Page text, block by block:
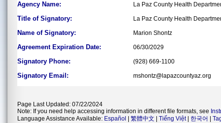
Agency Name: La Paz County Health
Title of Signatory: La Paz County Health
Name of Signatory: Marion Shontz
Agreement Expiration Date: 06/30/2029
Signatory Phone: (928) 669-1100
Signatory Email: mshontz@lapazcountyaz.org
Page Last Updated: 07/22/2024
Note: If you need help accessing information in different file formats, see
Language Assistance Available: Español 繁體中文 Tiếng Việt| 한국어